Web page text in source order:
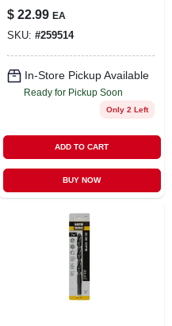
$ 22.99 EA
SKU: #259514
In-Store Pickup Available
Ready for Pickup Soon
Only 2 Left
ADD TO CART
BUY NOW